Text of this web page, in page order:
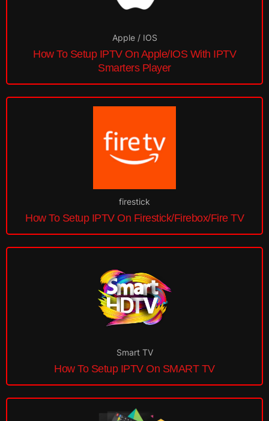
Apple / IOS
How To Setup IPTV On Apple/IOS With IPTV
Smarters Player
firestick
How To Setup IPTV On Firestick/Firebox/Fire TV
Smart TV
How To Setup IPTV On SMART TV